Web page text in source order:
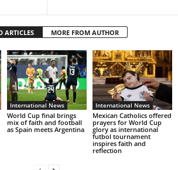
ARTICLES MORE FROM AUTHOR
International News
World Cup final brings
mix of faith and football
as Spain meets Argentina
International News
Mexican Catholics offered
prayers for World Cup
glory as international
futbol tournament
inspires faith and
reflection